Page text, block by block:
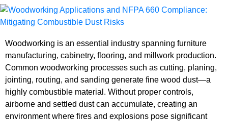
Woodworking is an essential industry spanning furniture
manufacturing, cabinetry, flooring, and millwork production.
Common woodworking processes such as cutting, planing,
jointing, routing, and sanding generate fine wood dust—a
highly combustible material. Without proper controls,
airborne and settled dust can accumulate, creating an
environment where fires and explosions pose significant